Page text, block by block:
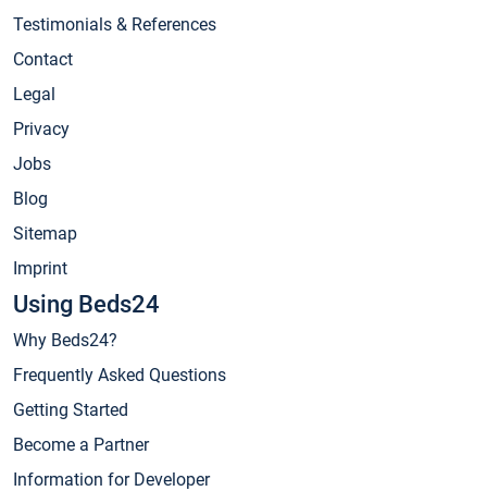
Testimonials & References
Contact
Legal
Privacy
Jobs
Blog
Sitemap
Imprint
Using Beds24
Why Beds24?
Frequently Asked Questions
Getting Started
Become a Partner
Information for Developer